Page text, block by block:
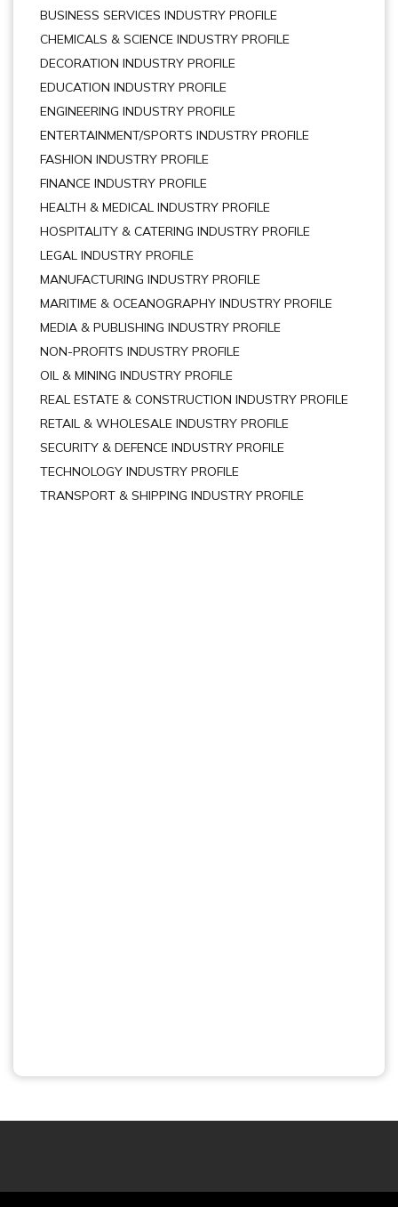
BUSINESS SERVICES INDUSTRY PROFILE
CHEMICALS & SCIENCE INDUSTRY PROFILE
DECORATION INDUSTRY PROFILE
EDUCATION INDUSTRY PROFILE
ENGINEERING INDUSTRY PROFILE
ENTERTAINMENT/SPORTS INDUSTRY PROFILE
FASHION INDUSTRY PROFILE
FINANCE INDUSTRY PROFILE
HEALTH & MEDICAL INDUSTRY PROFILE
HOSPITALITY & CATERING INDUSTRY PROFILE
LEGAL INDUSTRY PROFILE
MANUFACTURING INDUSTRY PROFILE
MARITIME & OCEANOGRAPHY INDUSTRY PROFILE
MEDIA & PUBLISHING INDUSTRY PROFILE
NON-PROFITS INDUSTRY PROFILE
OIL & MINING INDUSTRY PROFILE
REAL ESTATE & CONSTRUCTION INDUSTRY PROFILE
RETAIL & WHOLESALE INDUSTRY PROFILE
SECURITY & DEFENCE INDUSTRY PROFILE
TECHNOLOGY INDUSTRY PROFILE
TRANSPORT & SHIPPING INDUSTRY PROFILE